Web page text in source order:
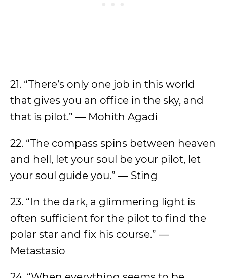
21. “There’s only one job in this world
that gives you an office in the sky, and
that is pilot.” — Mohith Agadi
22. “The compass spins between heaven
and hell, let your soul be your pilot, let
your soul guide you.” — Sting
23. “In the dark, a glimmering light is
often sufficient for the pilot to find the
polar star and fix his course.” —
Metastasio